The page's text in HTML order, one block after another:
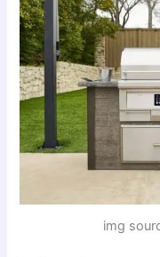
img